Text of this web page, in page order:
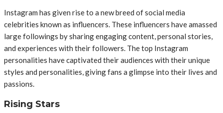
Instagram has given rise to a new breed of social media
celebrities known as influencers. These influencers have amassed
large followings by sharing engaging content, personal stories,
and experiences with their followers. The top Instagram
personalities have captivated their audiences with their unique
styles and personalities, giving fans a glimpse into their lives and
passions.
Rising Stars